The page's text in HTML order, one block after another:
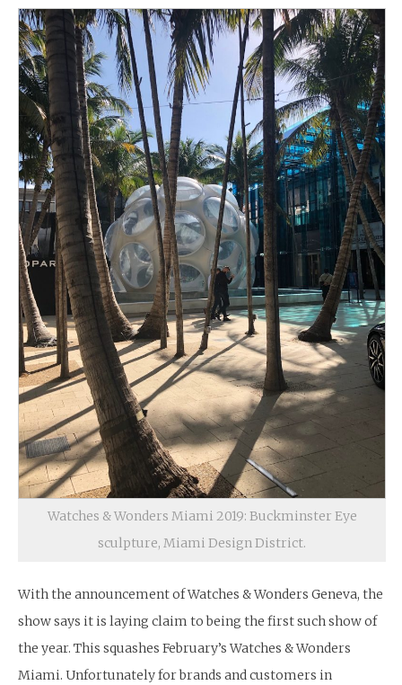
Watches & Wonders Miami 2019: Buckminster Eye
sculpture, Miami Design District.
With the announcement of Watches & Wonders Geneva, the
show says it is laying claim to being the first such show of
the year. This squashes February’s Watches & Wonders
Miami. Unfortunately for brands and customers in